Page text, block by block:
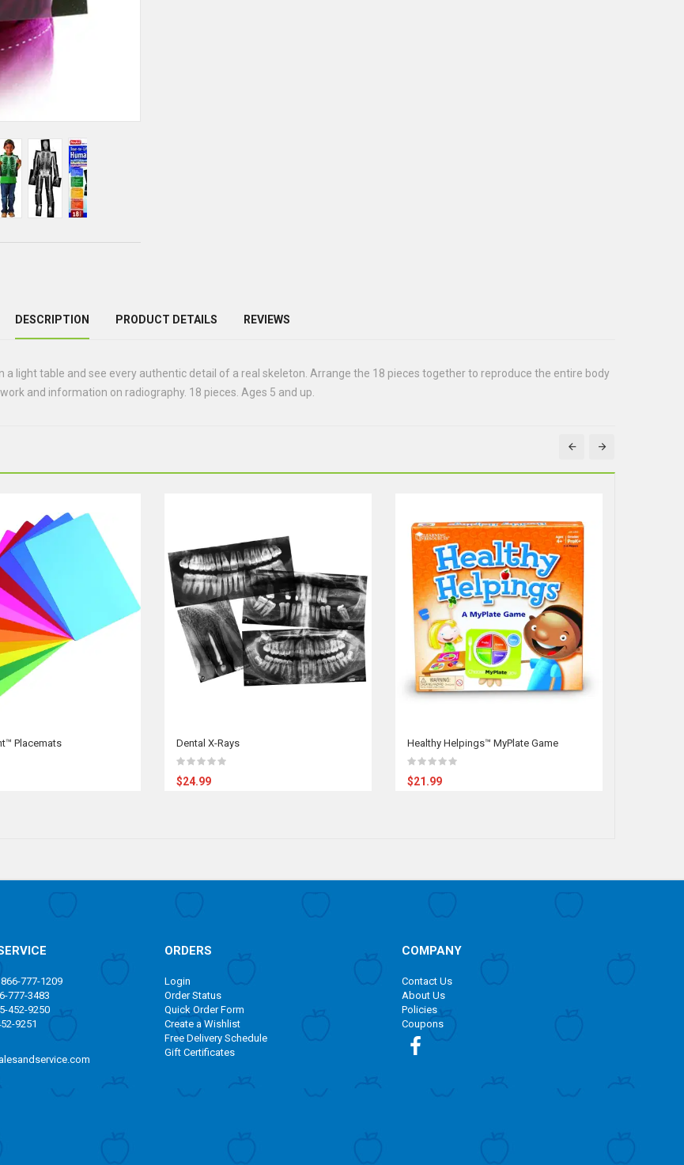
DESCRIPTION PRODUCT DETAILS REVIEWS
light table and see every authentic detail of a real skeleton. Arrange the 18 pieces together to reproduce the entire body
and information on radiography. 18 pieces. Ages 5 and up.
Placemats Dental X-Rays
$24.99
Healthy Helpings™ MyPlate Game
$21.99
777-1209
777-3483
452-9250
9251
ORDERS
Login
Order Status
Quick Order Form
Create a Wishlist
Free Delivery Schedule
Gift Certificates
COMPANY
Contact Us
About Us
Policies
Coupons